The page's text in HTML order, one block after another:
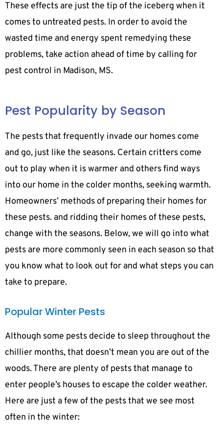
These effects are just the tip of the iceberg when it
comes to untreated pests. In order to avoid the
wasted time and energy spent remedying these
problems, take action ahead of time by calling for
pest control in Madison, MS.
Pest Popularity by Season
The pests that frequently invade our homes come
and go, just like the seasons. Certain critters come
out to play when it is warmer and others find ways
into our home in the colder months, seeking warmth.
Homeowners’ methods of preparing their homes for
these pests. and ridding their homes of these pests,
change with the seasons. Below, we will go into what
pests are more commonly seen in each season so that
you know what to look out for and what steps you can
take to prepare.
Popular Winter Pests
Although some pests decide to sleep throughout the
chillier months, that doesn’t mean you are out of the
woods. There are plenty of pests that manage to
enter people’s houses to escape the colder weather.
Here are just a few of the pests that we see most
often in the winter: